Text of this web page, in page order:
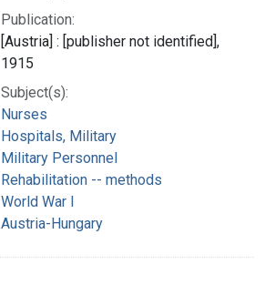
Publication:
[Austria] : [publisher not identified],
1915
Subject(s):
Nurses
Hospitals, Military
Military Personnel
Rehabilitation -- methods
World War I
Austria-Hungary